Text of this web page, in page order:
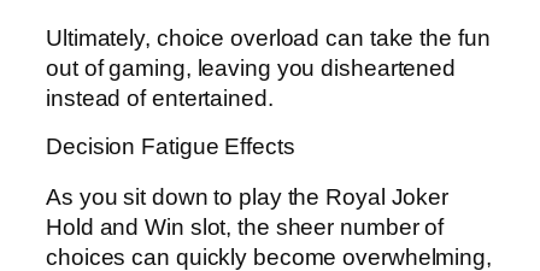
Ultimately, choice overload can take the fun
out of gaming, leaving you disheartened
instead of entertained.
Decision Fatigue Effects
As you sit down to play the Royal Joker
Hold and Win slot, the sheer number of
choices can quickly become overwhelming,